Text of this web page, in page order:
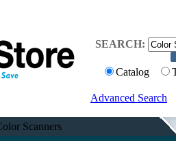
SEARCH:
Catalog
Advanced Search
Scanners